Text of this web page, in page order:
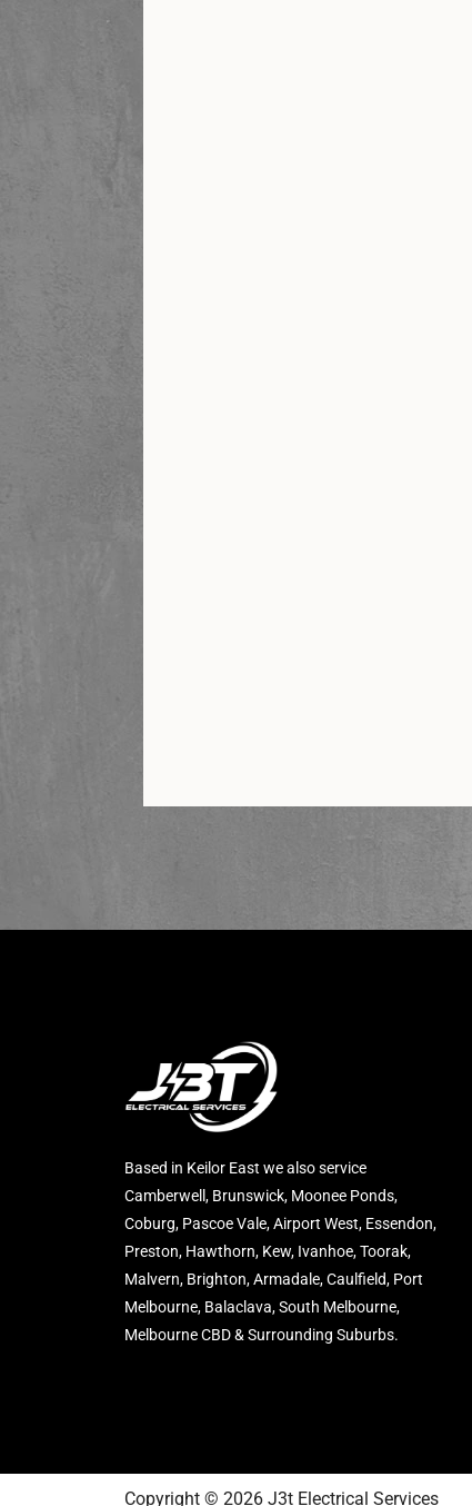
Based in Keilor East we also service
Camberwell, Brunswick, Moonee Ponds,
Coburg, Pascoe Vale, Airport West, Essendon,
Preston, Hawthorn, Kew, Ivanhoe, Toorak,
Malvern, Brighton, Armadale, Caulfield, Port
Melbourne, Balaclava, South Melbourne,
Melbourne CBD & Surrounding Suburbs.
Copyright © 2026 J3t Electrical Services